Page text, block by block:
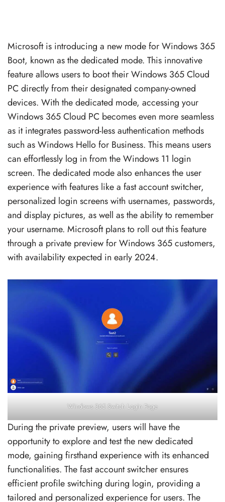
Microsoft is introducing a new mode for Windows 365
Boot, known as the dedicated mode. This innovative
feature allows users to boot their Windows 365 Cloud
PC directly from their designated company-owned
devices. With the dedicated mode, accessing your
Windows 365 Cloud PC becomes even more seamless
as it integrates password-less authentication methods
such as Windows Hello for Business. This means users
can effortlessly log in from the Windows 11 login
screen. The dedicated mode also enhances the user
experience with features like a fast account switcher,
personalized login screens with usernames, passwords,
and display pictures, as well as the ability to remember
your username. Microsoft plans to roll out this feature
through a private preview for Windows 365 customers,
with availability expected in early 2024.
Windows 365 Switch Login Page
During the private preview, users will have the
opportunity to explore and test the new dedicated
mode, gaining firsthand experience with its enhanced
functionalities. The fast account switcher ensures
efficient profile switching during login, providing a
tailored and personalized experience for users. The